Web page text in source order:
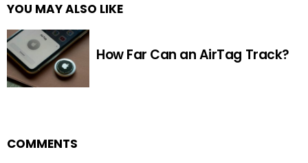
YOU MAY ALSO LIKE
How Far Can an AirTag Track?
COMMENTS